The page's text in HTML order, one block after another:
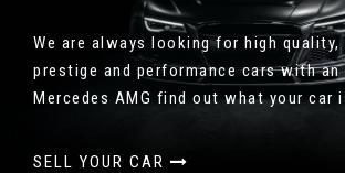
We are always looking for high quality,
prestige and performance cars with an
Mercedes AMG find out what your car
SELL YOUR CAR